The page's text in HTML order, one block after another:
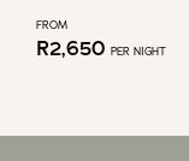
FROM
R2,650 PER NIGHT